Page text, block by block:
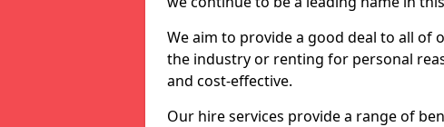
We aim to provide a good deal to all
the industry or renting for personal
and cost-effective.
Our hire services provide a range of